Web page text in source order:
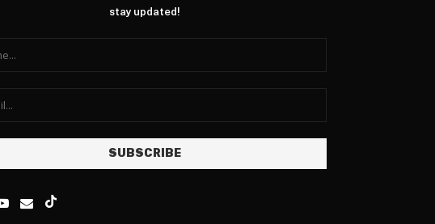
stay updated!